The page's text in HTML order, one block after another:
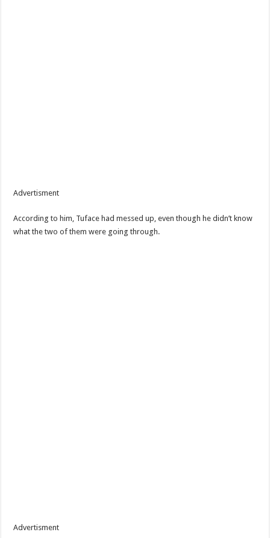
Advertisment
According to him, Tuface had messed up, even though he didn’t know
what the two of them were going through.
Advertisment